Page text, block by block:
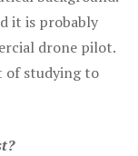
it is probably
drone pilot.
of studying to